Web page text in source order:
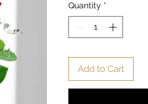
Quantity *
Add to Cart